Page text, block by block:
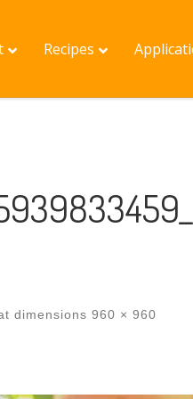
Recipes
dimensions 960 × 960